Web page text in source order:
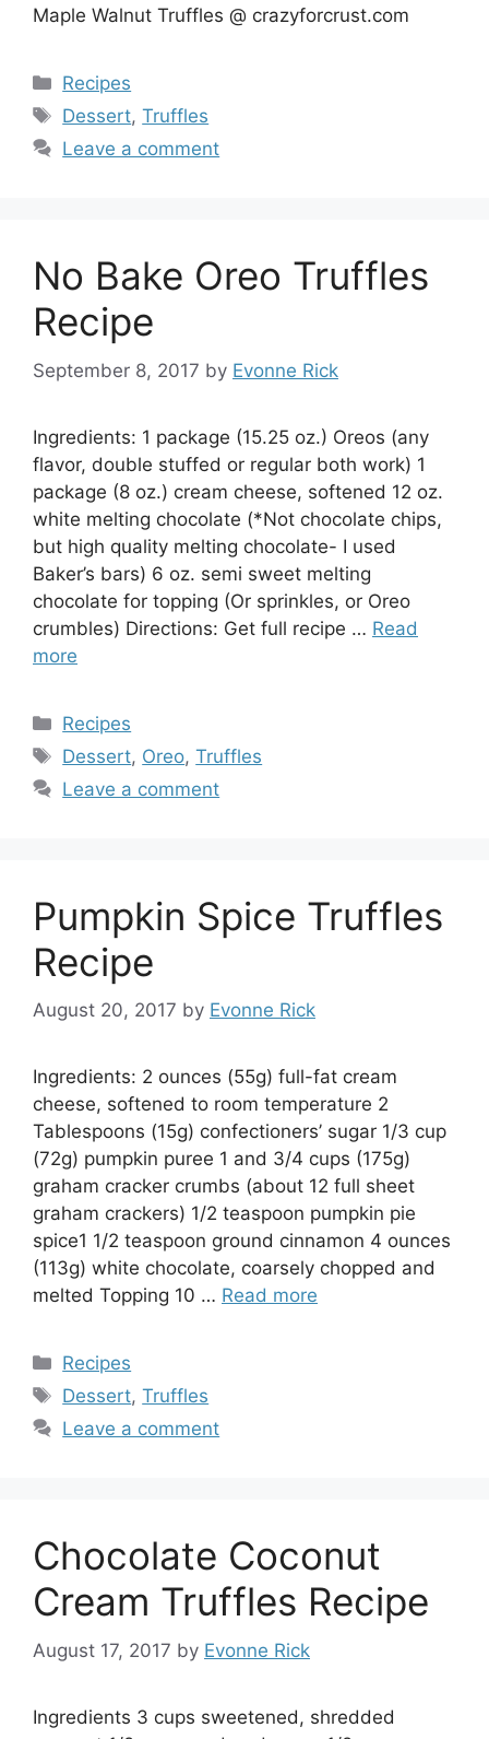
Maple Walnut Truffles @ crazyforcrust.com
Categories
Recipes
Tags
Dessert,Truffles
Leave a comment
No Bake Oreo Truffles
Recipe
September 8, 2017 by Evonne Rick
Ingredients: 1 package (15.25 oz.) Oreos (any
flavor, double stuffed or regular both work) 1
package (8 oz.) cream cheese, softened 12 oz.
white melting chocolate (*Not chocolate chips,
but high quality melting chocolate- I used
Baker’s bars) 6 oz. semi sweet melting
chocolate for topping (Or sprinkles, or Oreo
crumbles) Directions: Get full recipe … Read
more
Categories
Recipes
Tags
Dessert, Oreo,Truffles
Leave a comment
Pumpkin Spice Truffles
Recipe
August 20, 2017 by Evonne Rick
Ingredients: 2 ounces (55g) full-fat cream
cheese, softened to room temperature 2
Tablespoons (15g) confectioners’ sugar 1/3 cup
(72g) pumpkin puree 1 and 3/4 cups (175g)
graham cracker crumbs (about 12 full sheet
graham crackers) 1/2 teaspoon pumpkin pie
spice1 1/2 teaspoon ground cinnamon 4 ounces
(113g) white chocolate, coarsely chopped and
melted Topping 10 … Read more
Categories
Recipes
Tags
Dessert,Truffles
Leave a comment
Chocolate Coconut
Cream Truffles Recipe
August 17, 2017 by Evonne Rick
Ingredients 3 cups sweetened, shredded